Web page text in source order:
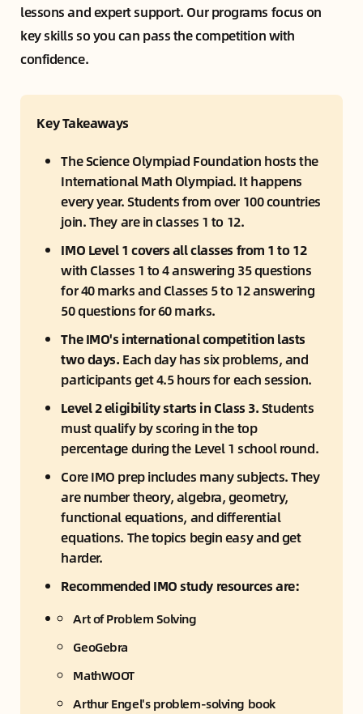
lessons and expert support. Our programs focus on
key skills so you can pass the competition with
confidence.
Key Takeaways
The Science Olympiad Foundation hosts the
International Math Olympiad. It happens
every year. Students from over 100 countries
join. They are in classes 1 to 12.
IMO Level 1 covers all classes from 1 to 12
with Classes 1 to 4 answering 35 questions
for 40 marks and Classes 5 to 12 answering
50 questions for 60 marks.
The IMO's international competition lasts
two days. Each day has six problems, and
participants get 4.5 hours for each session.
Level 2 eligibility starts in Class 3. Students
must qualify by scoring in the top
percentage during the Level 1 school round.
Core IMO prep includes many subjects. They
are number theory, algebra, geometry,
functional equations, and differential
equations. The topics begin easy and get
harder.
Recommended IMO study resources are:
Art of Problem Solving
GeoGebra
MathWOOT
Arthur Engel's problem-solving book